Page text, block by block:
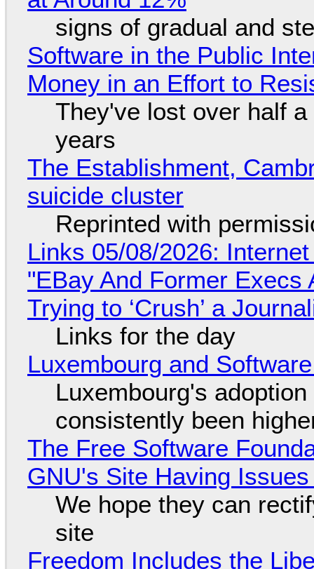
signs of gradual and
Software in the Public
Money in an Effort to
They've lost over half
years
The Establishment,
suicide cluster
Reprinted with
Links 05/08/2026:
"EBay And Former
Trying to ‘Crush’ a
Links for the day
Luxembourg and
Luxembourg's
consistently been
The Free Software
GNU's Site Having
We hope they can
site
Freedom Includes the